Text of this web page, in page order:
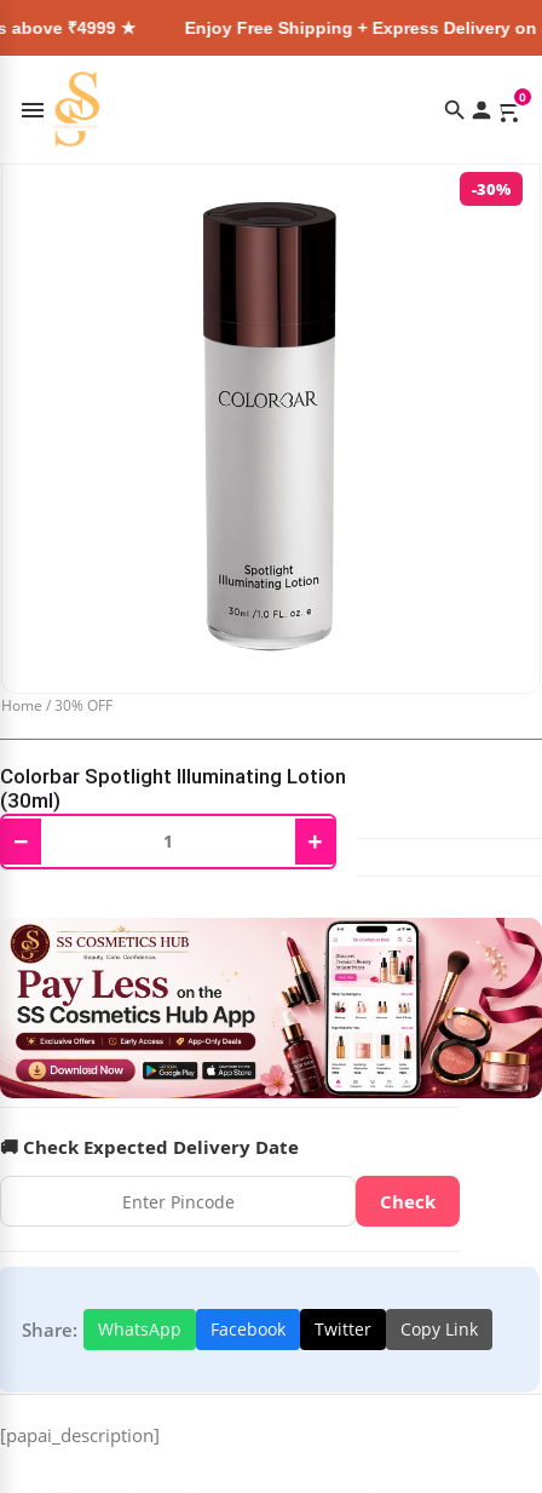
★ Enjoy Free Shipping + Express Delivery on all orders
0
-30%
Home /30% OFF
Colorbar Spotlight Illuminating Lotion
(30ml)
995.00 697.00
− +
🚚 Check Expected Delivery Date
Check
Share: WhatsApp Facebook Twitter Copy Link
[papai_description]